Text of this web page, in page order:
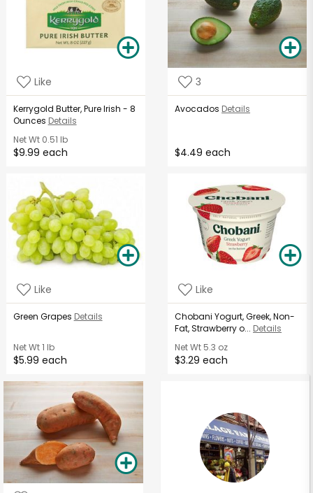
Like
Kerrygold Butter, Pure Irish - 8
Ounces Details
Net Wt0.51 lb
$9.99 each
3
Avocados Details
$4.49 each
Like
Green Grapes Details
Net Wt1 lb
$5.99 each
Like
Chobani Yogurt, Greek, Non-
Fat, Strawberry o... Details
Net Wt 5.3 oz
$3.29 each